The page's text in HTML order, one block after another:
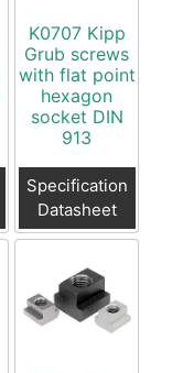
K0707 Kipp
Grub screws
with flat point
hexagon
socket DIN
913
Specification
Datasheet